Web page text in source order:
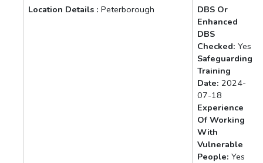
Location Details : Peterborough
DBS Or
Enhanced
DBS
Checked: Yes
Safeguarding
Training
Date: 2024-
07-18
Experience
Of Working
With
Vulnerable
People: Yes